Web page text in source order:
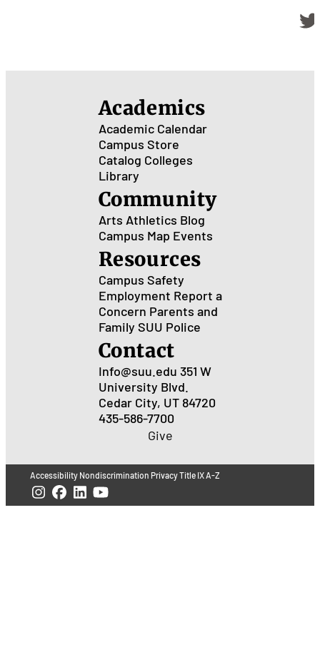
Academics
Academic Calendar
Campus Store
Catalog Colleges
Library
Community
Arts Athletics Blog
Campus Map Events
Resources
Campus Safety
Employment Report a
Concern Parents and
Family SUU Police
Contact
Info@suu.edu 351 W
University Blvd.
Cedar City, UT 84720
435-586-7700
Give
Accessibility Nondiscrimination PrivacyTitle IXA-Z